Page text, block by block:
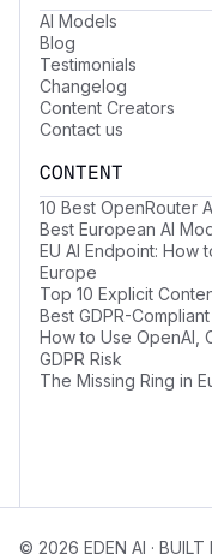
AI Models
Blog
Testimonials
Changelog
Content Creators
Contact us
CONTENT
10 Best OpenRouter
Best European AI
EU AI Endpoint: How
Europe
Top 10 Explicit
Best GDPR-
How to Use OpenAI,
GDPR Risk
The Missing Ring in
© 2026 EDEN AI · BUILT